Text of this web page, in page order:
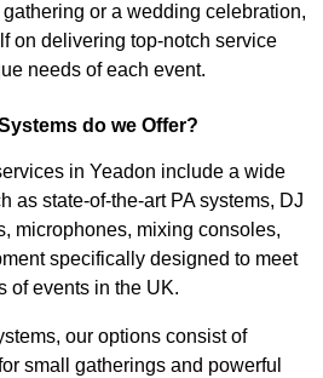
gathering or a wedding celebration,
on delivering top-notch service
needs of each event.
do we Offer?
in Yeadon include a wide
as state-of-the-art PA systems, DJ
microphones, mixing consoles,
specifically designed to meet
of events in the UK.
our options consist of
small gatherings and powerful